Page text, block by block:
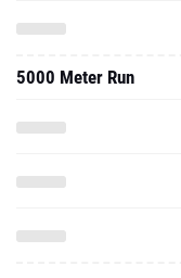
5000 Meter Run